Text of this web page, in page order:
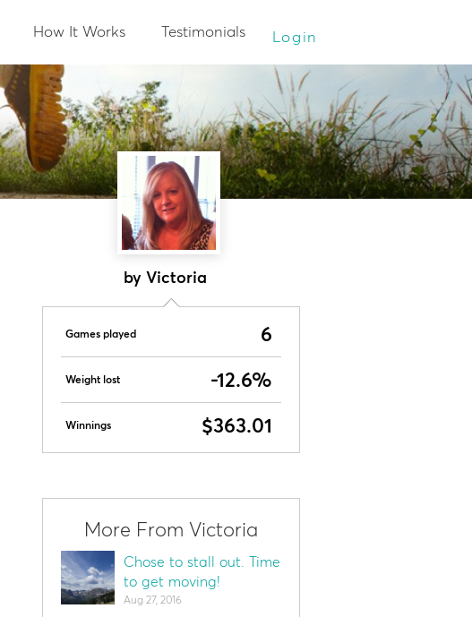
How It Works Testimonials Login
by Victoria
Games played 6
Weight lost -12.6%
Winnings $363.01
More From Victoria
Chose to stall out. Time
to get moving!
Aug 27, 2016